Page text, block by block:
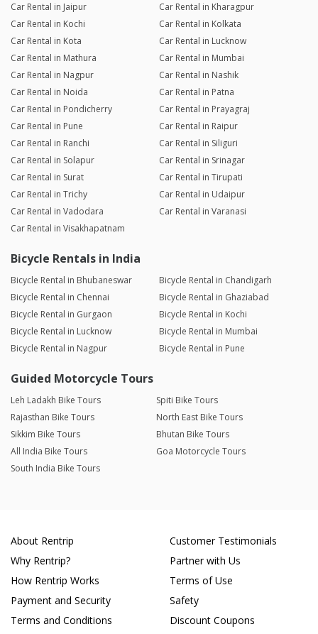
Car Rental in Jaipur
Car Rental in Kharagpur
Car Rental in Kochi
Car Rental in Kolkata
Car Rental in Kota
Car Rental in Lucknow
Car Rental in Mathura
Car Rental in Mumbai
Car Rental in Nagpur
Car Rental in Nashik
Car Rental in Noida
Car Rental in Patna
Car Rental in Pondicherry
Car Rental in Prayagraj
Car Rental in Pune
Car Rental in Raipur
Car Rental in Ranchi
Car Rental in Siliguri
Car Rental in Solapur
Car Rental in Srinagar
Car Rental in Surat
Car Rental in Tirupati
Car Rental in Trichy
Car Rental in Udaipur
Car Rental in Vadodara
Car Rental in Varanasi
Car Rental in Visakhapatnam
Bicycle Rentals in India
Bicycle Rental in Bhubaneswar
Bicycle Rental in Chandigarh
Bicycle Rental in Chennai
Bicycle Rental in Ghaziabad
Bicycle Rental in Gurgaon
Bicycle Rental in Kochi
Bicycle Rental in Lucknow
Bicycle Rental in Mumbai
Bicycle Rental in Nagpur
Bicycle Rental in Pune
Guided Motorcycle Tours
Leh Ladakh Bike Tours
Spiti Bike Tours
Rajasthan Bike Tours
North East Bike Tours
Sikkim Bike Tours
Bhutan Bike Tours
All India Bike Tours
Goa Motorcycle Tours
South India Bike Tours
About Rentrip
Why Rentrip?
How Rentrip Works
Payment and Security
Terms and Conditions
Customer Testimonials
Partner with Us
Terms of Use
Safety
Discount Coupons